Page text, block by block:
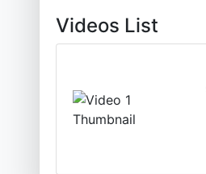
Videos List